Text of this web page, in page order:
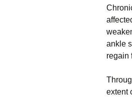
ankle
regain
extent